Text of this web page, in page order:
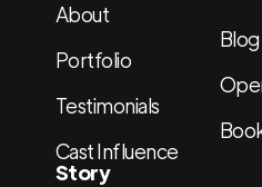
About
Portfolio
Testimonials
Cast Influence
Story
Blog